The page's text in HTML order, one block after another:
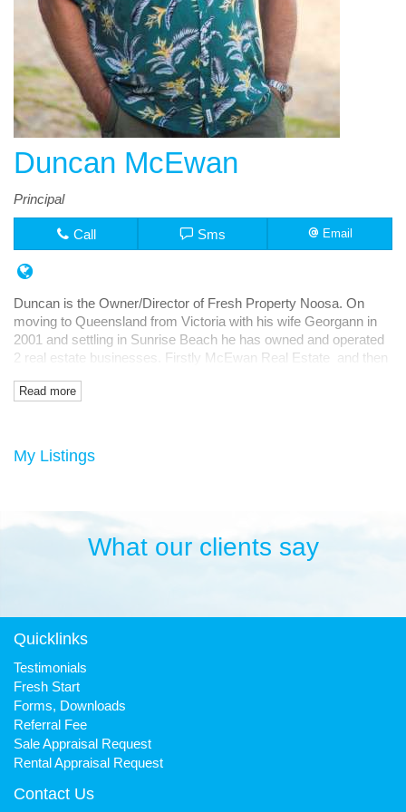
Duncan McEwan
Principal
Call Sms Email
Duncan is the Owner/Director of Fresh Property Noosa. On
moving to Queensland from Victoria with his wife Georgann in
2001 and settling in Sunrise Beach he has owned and operated
2 real estate businesses. Firstly McEwan Real Estate and then
many years of cycling, triathlon and athletics. He is still a very
keen cyclist, walker, mountain biker and swimmer.
Read more
My Listings
What our clients say
Quicklinks
Testimonials
Fresh Start
Forms, Downloads
Referral Fee
Sale Appraisal Request
Rental Appraisal Request
Contact Us